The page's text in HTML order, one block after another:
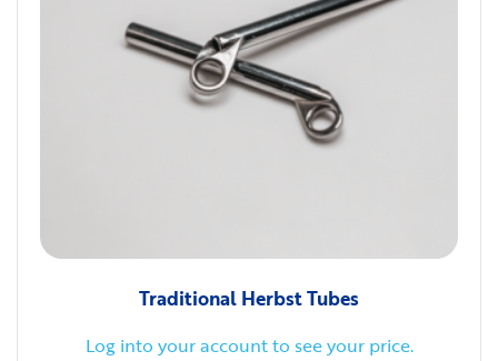
Traditional Herbst Tubes
Log into your account to see your price.